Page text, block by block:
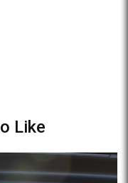
Like